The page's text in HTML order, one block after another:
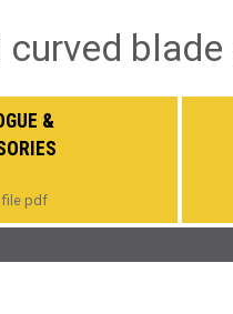
curved
&
file pdf